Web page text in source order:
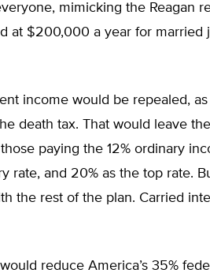
mimicking the Reagan
at $200,000 a year for married
income would be repealed,
death tax. That would leave
paying the 12% ordinary
rate, and 20% as the top rate.
the rest of the plan. Carried
reduce America’s 35%